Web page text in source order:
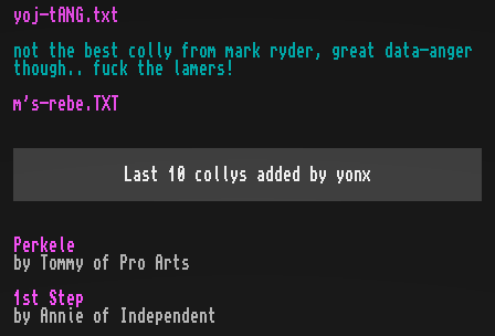
yoj-tANG.txt
not the best colly from mark ryder, great data-anger
though.. fuck the lamers!
m's-rebe.TXT
Last 10 collys added by yonx
Perkele
by
Tommy of
Pro Arts
1st Step
by
Annie of
Independent